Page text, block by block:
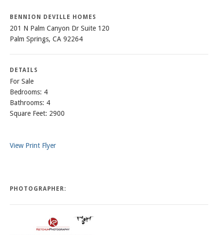
BENNION DEVILLE HOMES
201 N Palm Canyon Dr Suite 120
Palm Springs, CA 92264
DETAILS
For Sale
Bedrooms: 4
Bathrooms: 4
Square Feet: 2900
View Print Flyer
PHOTOGRAPHER: